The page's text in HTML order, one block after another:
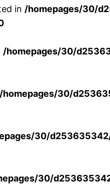
in /homepages/30/
/homepages/30/
/homepages/30/
30/
30/